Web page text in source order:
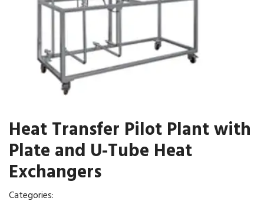
Heat Transfer Pilot Plant with
Plate and U-Tube Heat
Exchangers
Categories: